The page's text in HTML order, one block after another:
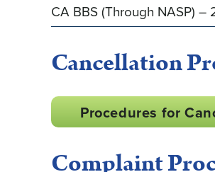
CA BBS (Through NASP) –
Cancellation
Procedures for
Complaint